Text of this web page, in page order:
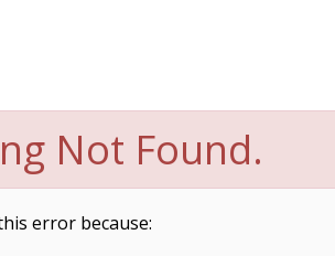
Not Found.
error because: